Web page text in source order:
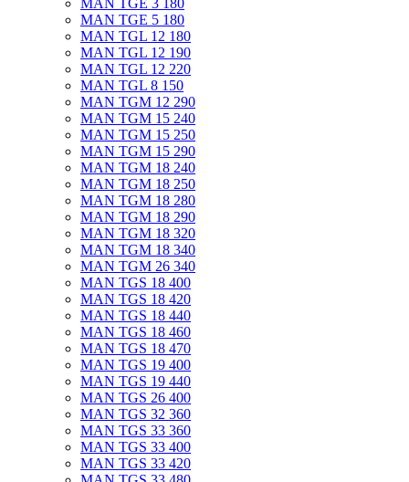
MAN TGE 3 180
MAN TGE 5 180
MAN TGL 12 180
MAN TGL 12 190
MAN TGL 12 220
MAN TGL 8 150
MAN TGM 12 290
MAN TGM 15 240
MAN TGM 15 250
MAN TGM 15 290
MAN TGM 18 240
MAN TGM 18 250
MAN TGM 18 280
MAN TGM 18 290
MAN TGM 18 320
MAN TGM 18 340
MAN TGM 26 340
MAN TGS 18 400
MAN TGS 18 420
MAN TGS 18 440
MAN TGS 18 460
MAN TGS 18 470
MAN TGS 19 400
MAN TGS 19 440
MAN TGS 26 400
MAN TGS 32 360
MAN TGS 33 360
MAN TGS 33 400
MAN TGS 33 420